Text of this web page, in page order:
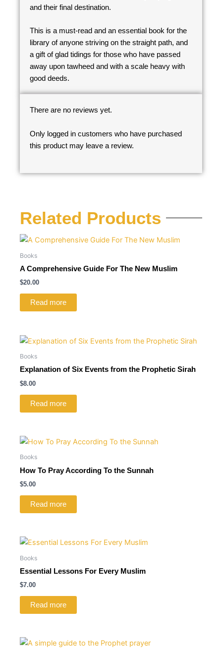
and their final destination.
This is a must-read and an essential book for the
library of anyone striving on the straight path, and
a gift of glad tidings for those who have passed
away upon tawheed and with a scale heavy with
good deeds.
There are no reviews yet.
Only logged in customers who have purchased
this product may leave a review.
Related Products
Books
A Comprehensive Guide For The New Muslim
$20.00
Read more
Books
Explanation of Six Events from the Prophetic Sirah
$8.00
Read more
Books
How To Pray According To the Sunnah
$5.00
Read more
Books
Essential Lessons For Every Muslim
$7.00
Read more